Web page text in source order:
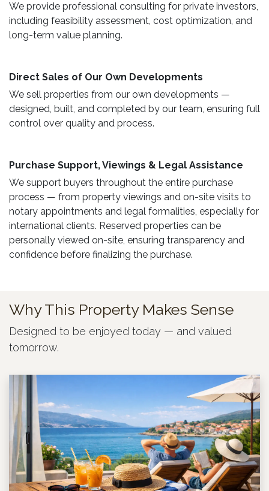
We provide professional consulting for private investors,
including feasibility assessment, cost optimization, and
long-term value planning.
Direct Sales of Our Own Developments ​
We sell properties from our own developments —
designed, built, and completed by our team, ensuring full
control over quality and process.
Purchase Support, Viewings & Legal Assistance ​
We support buyers throughout the entire purchase
process — from property viewings and on-site visits to
notary appointments and legal formalities, especially for
international clients. Reserved properties can be
personally viewed on-site, ensuring transparency and
confidence before finalizing the purchase.
Why This Property Makes Sense
Designed to be enjoyed today — and valued
tomorrow.